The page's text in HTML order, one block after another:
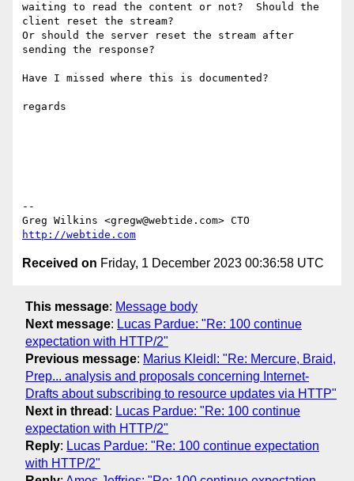
waiting to read the content or not?  Should the
client reset the stream?
Or should the server reset the stream after
sending the response?
Have I missed where this is documented?
regards
--
http://webtide.com
Received on Friday, 1 December 2023 00:36:58 UTC
This message: Message body
Next message: Lucas Pardue: "Re: 100 continue
expectation with HTTP/2"
Previous message: Marius Kleidl: "Re: Mercure, Braid,
Prep... analysis and proposals concerning Internet-
Drafts about subscribing to resource updates via HTTP"
Next in thread : Lucas Pardue: "Re: 100 continue
expectation with HTTP/2"
Reply: Lucas Pardue: "Re: 100 continue expectation
with HTTP/2"